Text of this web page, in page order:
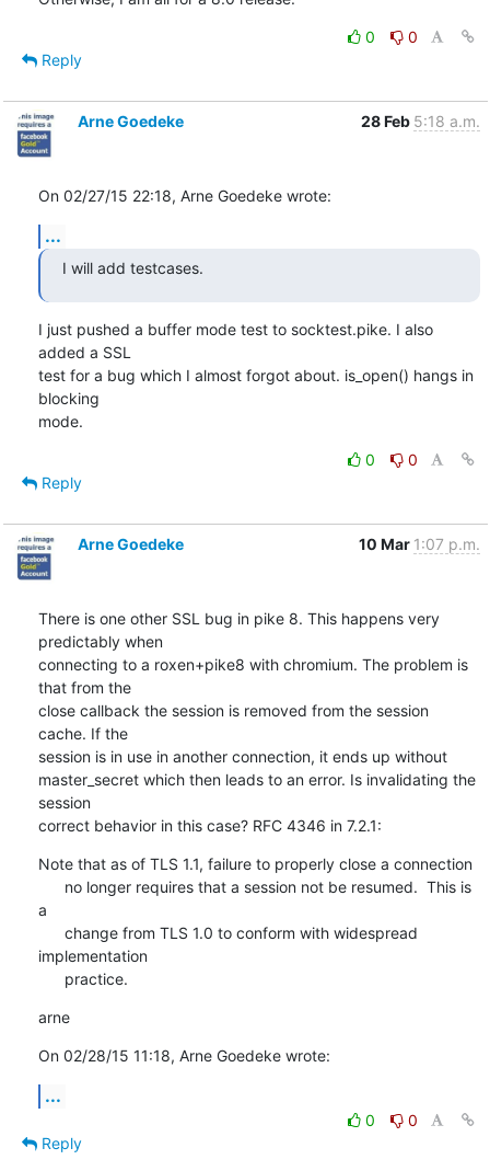
0
0
Reply
Arne Goedeke 28 Feb 5:18 a.m.
On 02/27/15 22:18, Arne Goedeke wrote:
...
I will add testcases.
I just pushed a buffer mode test to socktest.pike. I also
added a SSL
test for a bug which I almost forgot about. is_open() hangs in
blocking
mode.
0
0
Reply
Arne Goedeke 10 Mar 1:07 p.m.
There is one other SSL bug in pike 8. This happens very
predictably when
connecting to a roxen+pike8 with chromium. The problem is
that from the
close callback the session is removed from the session
cache. If the
session is in use in another connection, it ends up without
master_secret which then leads to an error. Is invalidating the
session
correct behavior in this case? RFC 4346 in 7.2.1:
Note that as of TLS 1.1, failure to properly close a connection
a
implementation
      practice.
arne
On 02/28/15 11:18, Arne Goedeke wrote:
...
0
0
Reply